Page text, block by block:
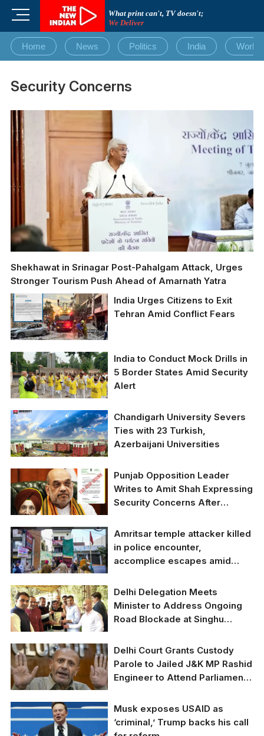
What print can't, TV doesn't;
We Deliver
M
n
u
u
t
o
n
Home News Politics India World
Security Concerns
Shekhawat in Srinagar Post-Pahalgam Attack, Urges
Stronger Tourism Push Ahead of Amarnath Yatra
India Urges Citizens to Exit
Tehran Amid Conflict Fears
India to Conduct Mock Drills in
5 Border States Amid Security
Alert
Chandigarh University Severs
Ties with 23 Turkish,
Azerbaijani Universities
Punjab Opposition
Leader Writes to Amit
Shah Expressing
Security Concerns
After Recent Attacks
Punjab Opposition Leader
Writes to Amit Shah Expressing
Security Concerns After
Amritsar temple attacker killed
in police encounter,
accomplice escapes amid
Delhi Delegation Meets
Minister to Address
Ongoing Road
Blockade at Singhu
Border.
Delhi Delegation Meets
Minister to Address Ongoing
Road Blockade at Singhu
Delhi Court Grants
Custody Parole to
Jailed J&K MP Rashid
Delhi Court Grants Custody
Parole to Jailed J&K MP Rashid
Engineer to Attend Parliament
Musk exposes USAID as
‘criminal,’ Trump backs his call